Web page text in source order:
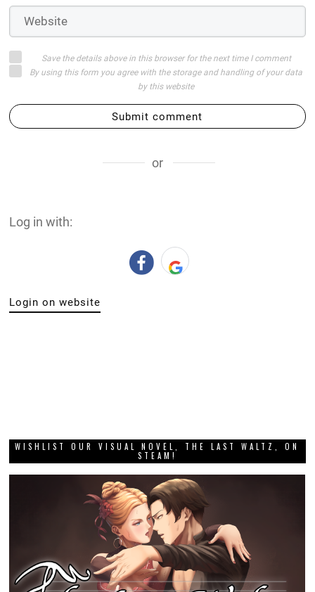
Save the details above in this browser for the next time I comment
By using this form you agree with the storage and handling of your data
by this website
Submit comment
or
Log in with:
Login on website
WISHLIST OUR VISUAL NOVEL, THE LAST WALTZ, ON
STEAM!